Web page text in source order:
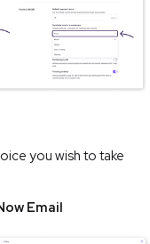
you wish to take
Email